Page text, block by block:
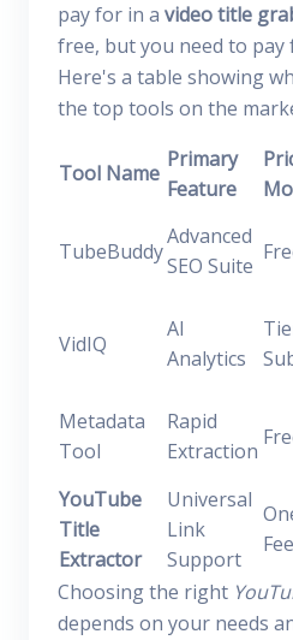
pay for in a video title
free, but you need to
Here's a table showing
the top tools on the
Tool Name
Primary
Feature
TubeBuddy
Advanced
SEO Suite
VidIQ
AI
Analytics
Metadata
Tool
Rapid
Extraction
YouTube
Title
Extractor
Universal
Link
Support
Fee
Choosing the right
depends on your needs